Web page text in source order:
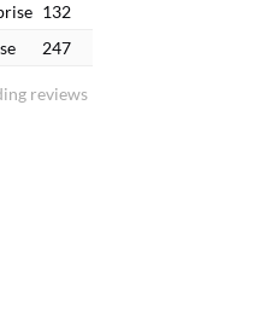
reviews
132
247